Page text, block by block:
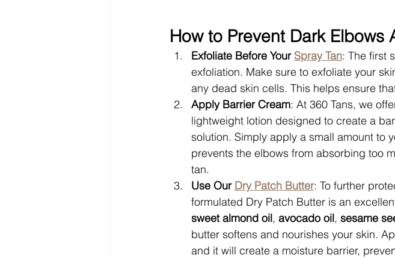
How to Prevent Dark Elbows
Exfoliate Before Your Spray Tan: The first
exfoliation. Make sure to exfoliate your
any dead skin cells. This helps ensure
Apply Barrier Cream: At 360 Tans, we
lightweight lotion designed to create a
solution. Simply apply a small amount to
prevents the elbows from absorbing too
tan.
Use Our Dry Patch Butter: To further
formulated Dry Patch Butter is an
sweet almond oil, avocado oil, sesame
butter softens and nourishes your skin.
and it will create a moisture barrier,